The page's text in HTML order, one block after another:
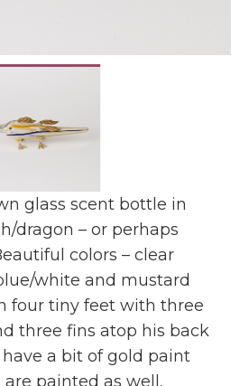
glass scent bottle in
dragon – or perhaps
colors – clear
white and mustard
four tiny feet with three
three fins atop his back
a bit of gold paint
painted as well.